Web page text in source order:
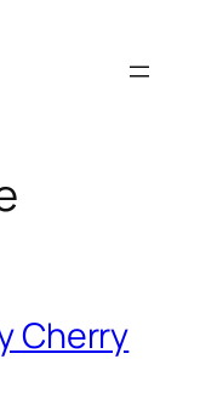
Cherry